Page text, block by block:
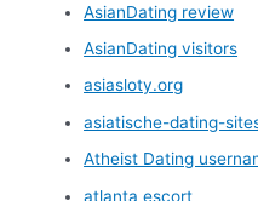
AsianDating review
AsianDating visitors
asiasloty.org
asiatische-dating-
Atheist Dating
atlanta escort